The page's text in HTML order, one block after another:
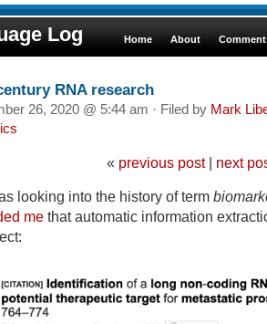
Log Home About
RNA research
26, 2020 @ 5:44 am · Filed by Mark
« previous post| next
looking into the history of term
me that automatic information